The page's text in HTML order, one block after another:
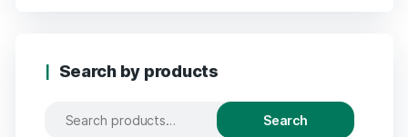
Search by products
Search
Search